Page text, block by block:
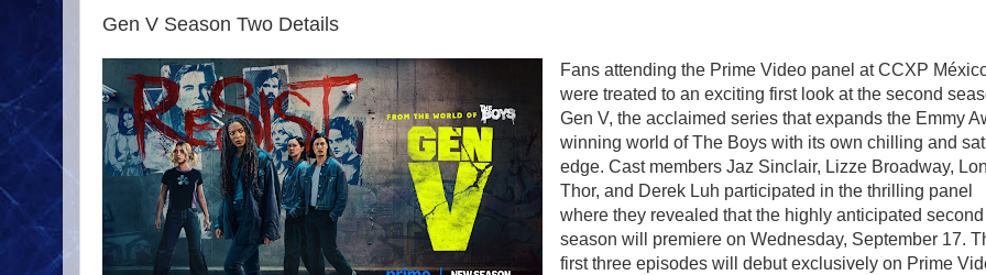
Gen V Season Two Details
Fans attending the Prime Video panel at CCXP
were treated to an exciting first look at the second
Gen V, the acclaimed series that expands the Emmy
winning world of The Boys with its own chilling and
edge. Cast members Jaz Sinclair, Lizze Broadway,
Thor, and Derek Luh participated in the thrilling panel
where they revealed that the highly anticipated second
season will premiere on Wednesday, September 17.
first three episodes will debut exclusively on Prime